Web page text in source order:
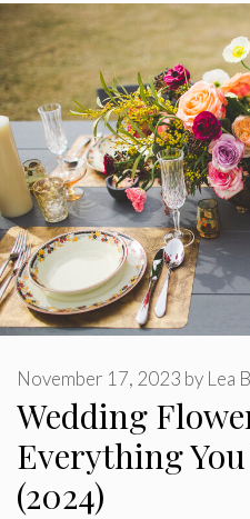
Wedding
Everything
(2024)
November 17, 2023 by Lea